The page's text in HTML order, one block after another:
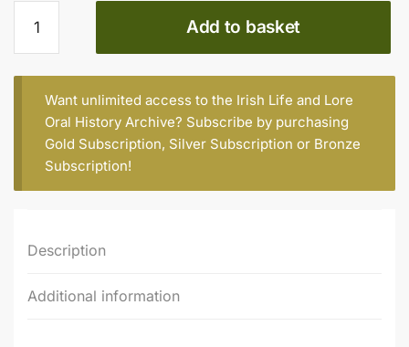
Galvin
(b.
1955)
quantity
Add to basket
Want unlimited access to the Irish Life and Lore
Oral History Archive? Subscribe by purchasing
Gold Subscription, Silver Subscription or Bronze
Subscription!
Description
Additional information